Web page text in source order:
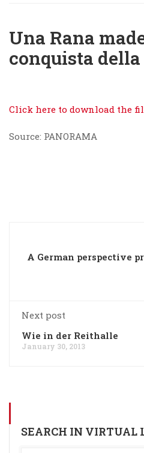
Una Rana
conquista
Click here to download the
Source: PANORAMA
A German perspective
Next post
Wie in der Reithalle
January 30, 2013
SEARCH IN VIRTUAL